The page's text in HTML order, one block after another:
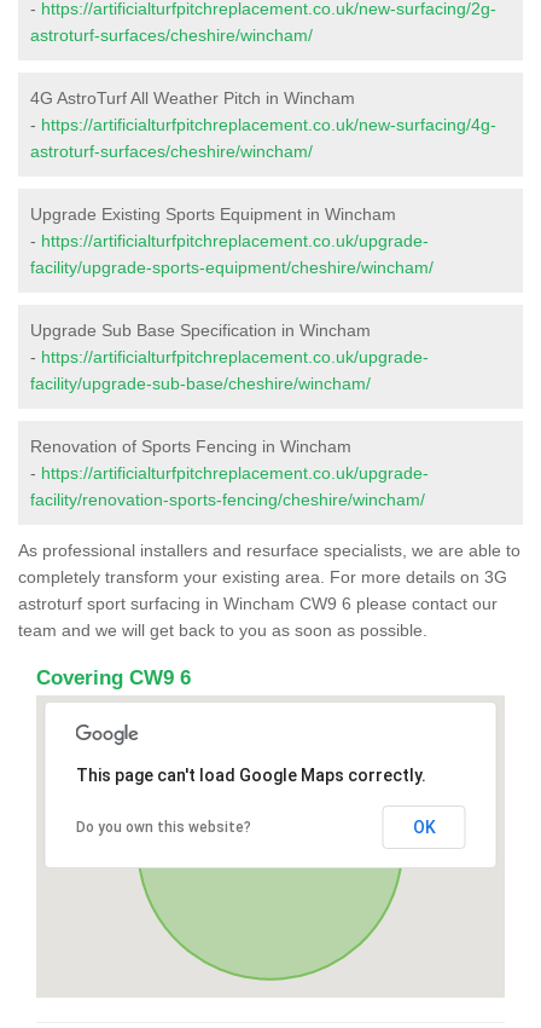
- https://artificialturfpitchreplacement.co.uk/new-surfacing/2g-
astroturf-surfaces/cheshire/wincham/
4G AstroTurf All Weather Pitch in Wincham
- https://artificialturfpitchreplacement.co.uk/new-surfacing/4g-
astroturf-surfaces/cheshire/wincham/
Upgrade Existing Sports Equipment in Wincham
- https://artificialturfpitchreplacement.co.uk/upgrade-
facility/upgrade-sports-equipment/cheshire/wincham/
Upgrade Sub Base Specification in Wincham
- https://artificialturfpitchreplacement.co.uk/upgrade-
facility/upgrade-sub-base/cheshire/wincham/
Renovation of Sports Fencing in Wincham
- https://artificialturfpitchreplacement.co.uk/upgrade-
facility/renovation-sports-fencing/cheshire/wincham/
As professional installers and resurface specialists, we are able to
completely transform your existing area. For more details on 3G
astroturf sport surfacing in Wincham CW9 6 please contact our
team and we will get back to you as soon as possible.
Covering CW9 6
This page can't load Google Maps correctly.
Do you own this website? OK